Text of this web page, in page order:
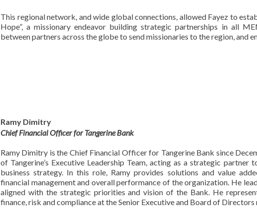
This regional network, and wide global connections, allowed Fayez to
Hope”, a missionary endeavor building strategic partnerships in all
between partners across the globe to send missionaries to the region, and
Ramy Dimitry
Chief Financial Officer for Tangerine Bank
Ramy Dimitry is the Chief Financial Officer for Tangerine Bank since
of Tangerine’s Executive Leadership Team, acting as a strategic
business strategy. In this role, Ramy provides solutions and value
financial management and overall performance of the organization. He
aligned with the strategic priorities and vision of the Bank. He
finance, risk and compliance at the Senior Executive and Board of Directors